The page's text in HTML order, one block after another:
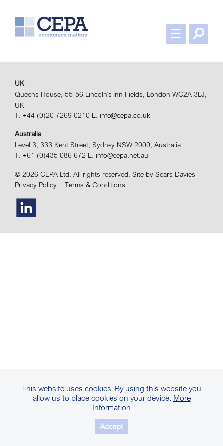
This website uses cookies. By using this website you
allow us to place cookies on your device. More
Information
Accept
UK
Queens House, 55-56 Lincoln's Inn Fields, London WC2A 3LJ,
UK
T. +44 (0)20 7269 0210 E. info@cepa.co.uk
Australia
Level 3, 333 Kent Street, Sydney NSW 2000, Australia
T. +61 (0)435 086 672 E. info@cepa.net.au
© 2026 CEPA Ltd. All rights reserved. Site by Sears Davies
Privacy Policy.
Terms & Conditions.